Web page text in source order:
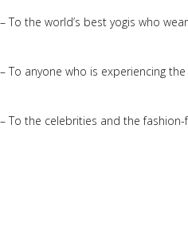
– To the world’s best yogis who
– To anyone who is experiencing
– To the celebrities and the